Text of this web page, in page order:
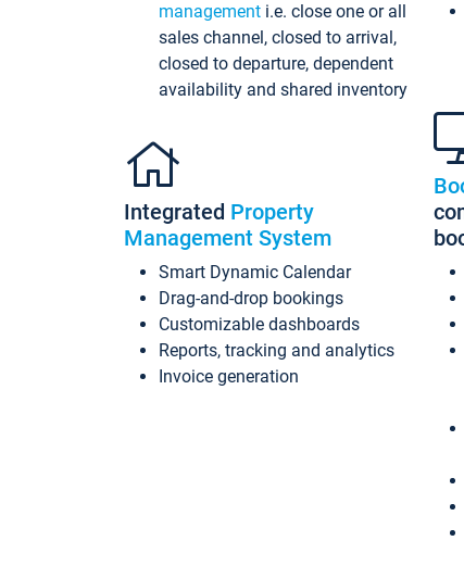
management i.e. close one or all
sales channel, closed to arrival,
closed to departure, dependent
availability and shared inventory
Integrated Property
Management System
Smart Dynamic Calendar
Drag-and-drop bookings
Customizable dashboards
Reports, tracking and analytics
Invoice generation